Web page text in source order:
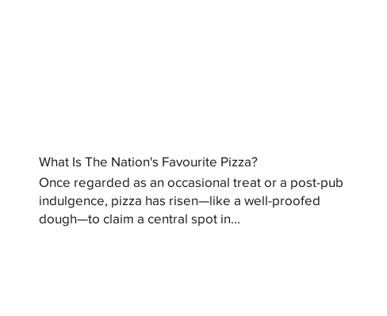
What Is The Nation's Favourite Pizza?
Once regarded as an occasional treat or a post-pub
indulgence, pizza has risen—like a well-proofed
dough—to claim a central spot in...